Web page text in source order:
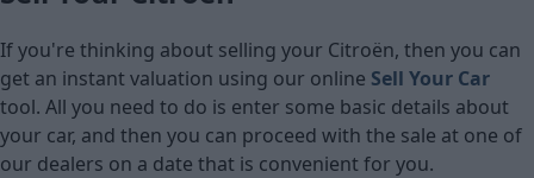
If you're thinking about selling your Citroën, then you can
get an instant valuation using our online Sell Your Car
tool. All you need to do is enter some basic details about
your car, and then you can proceed with the sale at one of
our dealers on a date that is convenient for you.